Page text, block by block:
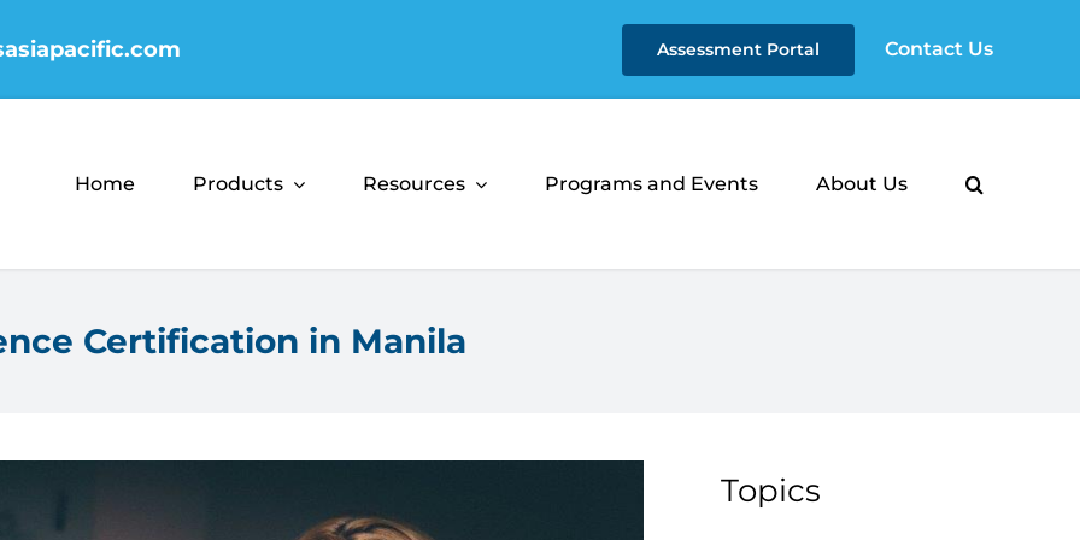
Assessment Portal Contact Us
Home Products Resources Programs and Events About Us
Certification in Manila
Topics